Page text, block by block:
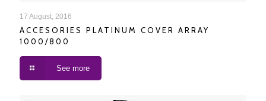
ACCESORIES PLATINUM COVER ARRAY 1000/800
17 August, 2016
ACCESORIES PLATINUM COVER ARRAY
1000/800
See more